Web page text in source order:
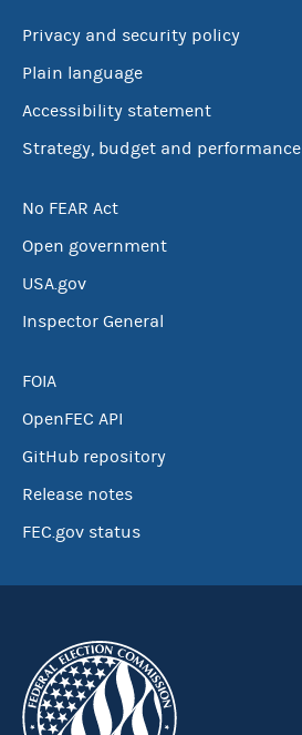
Privacy and security policy
Plain language
Accessibility statement
Strategy, budget and performance
No FEAR Act
Open government
USA.gov
Inspector General
FOIA
OpenFEC API
GitHub repository
Release notes
FEC.gov status